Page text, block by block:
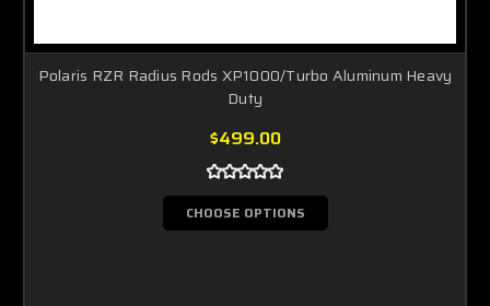
Polaris RZR Radius Rods XP1000/Turbo Aluminum Heavy
Duty
$499.00
CHOOSE OPTIONS